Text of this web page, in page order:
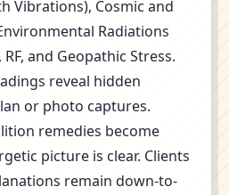
Vibrations), Cosmic and
Radiations
RF, and Geopathic Stress.
reveal hidden
or photo captures.
remedies become
picture is clear. Clients
remain down-to-